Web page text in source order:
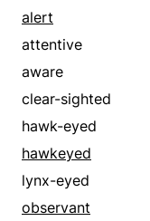
alert
attentive
aware
clear-sighted
hawk-eyed
hawkeyed
lynx-eyed
observant